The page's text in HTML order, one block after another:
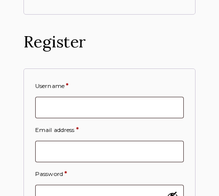
Register
Username*
Email address *
Password*